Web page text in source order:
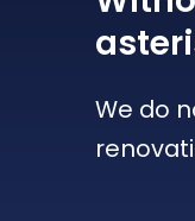
We do